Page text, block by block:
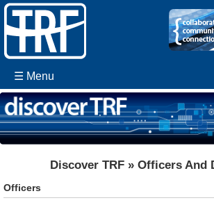
☰ Menu
Discover TRF » Officers And
Officers